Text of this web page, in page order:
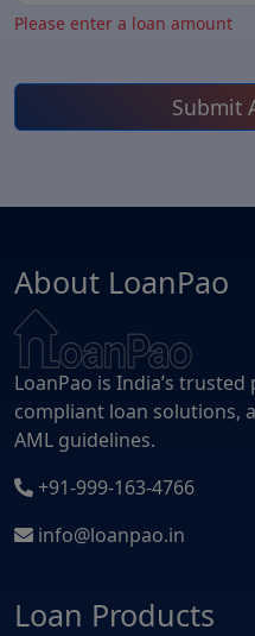
Please enter a loan amount
Submit
About LoanPao
LoanPao is India’s
compliant loan solutions,
AML guidelines.
+91-999-163-4766
info@loanpao.in
Loan Products